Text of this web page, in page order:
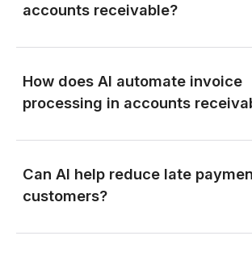
accounts receivable?
How does AI automate invoice
processing in accounts
Can AI help reduce late
customers?